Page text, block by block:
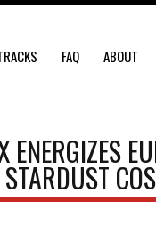
FAQ ABOUT
ENERGIZES
STARDUST